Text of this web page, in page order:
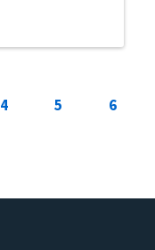
Page
4 Page
5 Page
6